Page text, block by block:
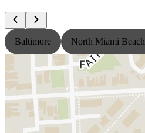
Baltimore North Miami Beach